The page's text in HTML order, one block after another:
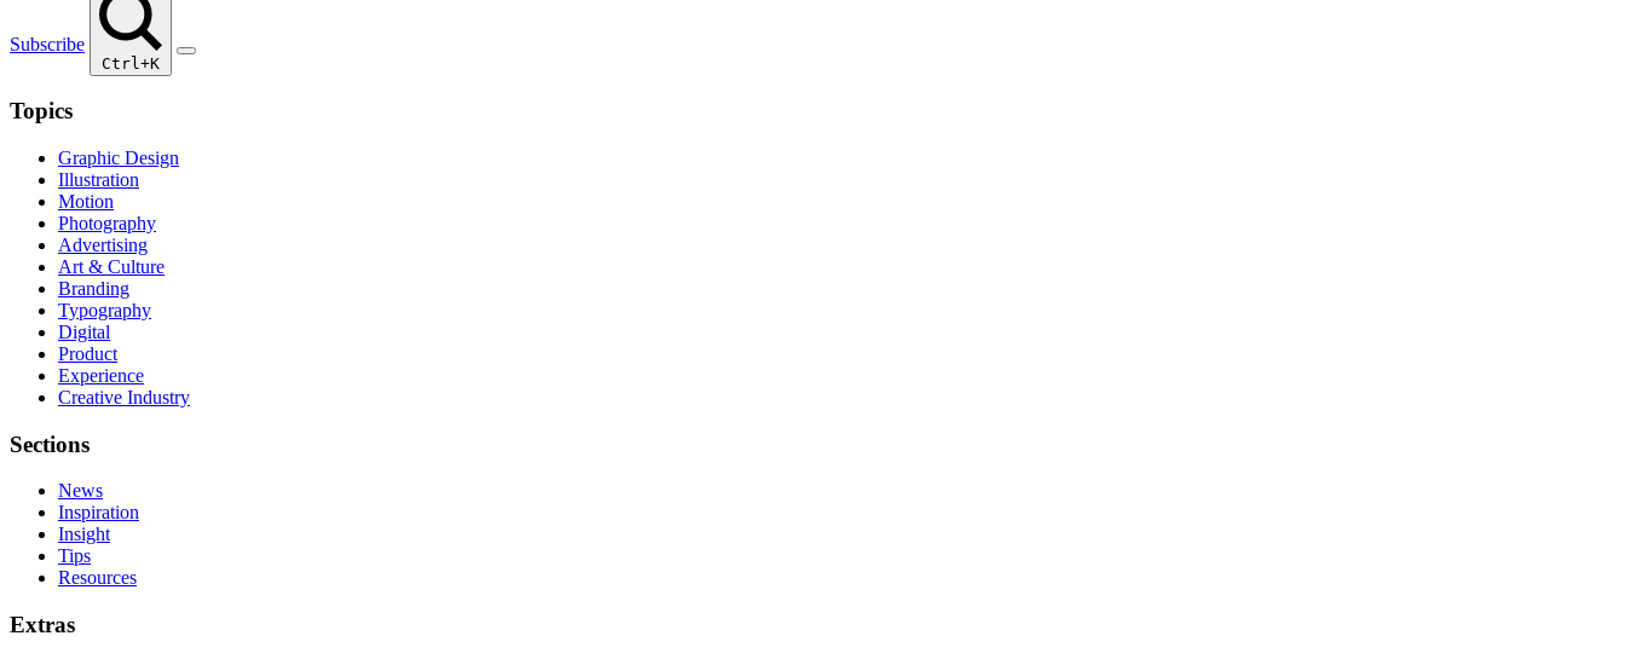
Subscribe
Ctrl+K
Topics
Graphic Design
Illustration
Motion
Photography
Advertising
Art & Culture
Branding
Typography
Digital
Product
Experience
Creative Industry
Sections
News
Inspiration
Insight
Tips
Resources
Extras